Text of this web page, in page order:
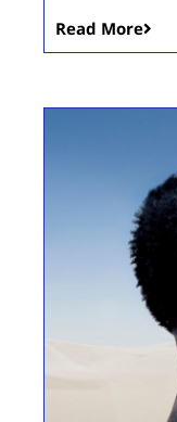
Read More